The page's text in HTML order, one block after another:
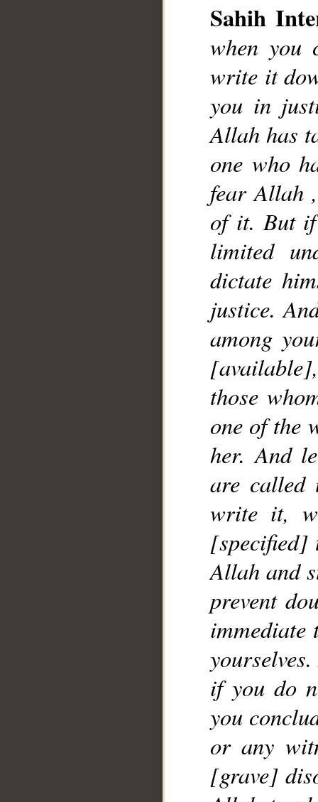
Sahih
when you
write it
you in
Allah has
one who
fear Allah
of it. But
limited
dictate
justice.
among
those
one of the
her. And
are called
write it,
[specified]
Allah and
prevent
immediate
if you do
you
or any
[grave]